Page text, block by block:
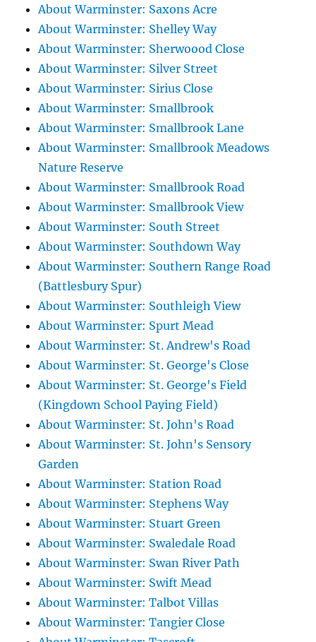
About Warminster: Saxons Acre
About Warminster: Shelley Way
About Warminster: Sherwoood Close
About Warminster: Silver Street
About Warminster: Sirius Close
About Warminster: Smallbrook
About Warminster: Smallbrook Lane
About Warminster: Smallbrook Meadows
Nature Reserve
About Warminster: Smallbrook Road
About Warminster: Smallbrook View
About Warminster: South Street
About Warminster: Southdown Way
About Warminster: Southern Range Road
(Battlesbury Spur)
About Warminster: Southleigh View
About Warminster: Spurt Mead
About Warminster: St. Andrew's Road
About Warminster: St. George's Close
About Warminster: St. George's Field
(Kingdown School Paying Field)
About Warminster: St. John's Road
About Warminster: St. John's Sensory
Garden
About Warminster: Station Road
About Warminster: Stephens Way
About Warminster: Stuart Green
About Warminster: Swaledale Road
About Warminster: Swan River Path
About Warminster: Swift Mead
About Warminster: Talbot Villas
About Warminster: Tangier Close